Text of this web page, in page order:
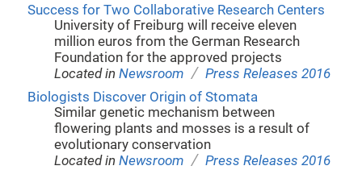
Success for Two Collaborative Research Centers
University of Freiburg will receive eleven
million euros from the German Research
Foundation for the approved projects
Located inNewsroom / Press Releases 2016
Biologists Discover Origin of Stomata
Similar genetic mechanism between
flowering plants and mosses is a result of
evolutionary conservation
Located inNewsroom / Press Releases 2016